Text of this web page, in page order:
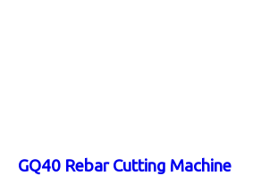
GQ40 Rebar Cutting Machine